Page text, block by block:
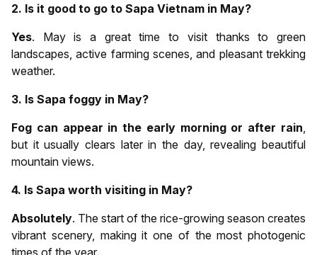
2. Is it good to go to Sapa Vietnam in May?
Yes. May is a great time to visit thanks to green
landscapes, active farming scenes, and pleasant trekking
weather.
3. Is Sapa foggy in May?
Fog can appear in the early morning or after rain
but it usually clears later in the day, revealing beautiful
mountain views.
4. Is Sapa worth visiting in May?
Absolutely. The start of the rice-growing season creates
vibrant scenery, making it one of the most photogenic
times of the year.